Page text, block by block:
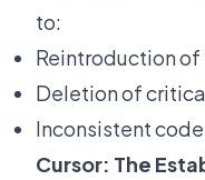
to:
Reintroduction
Deletion of
Inconsistent
Cursor: The